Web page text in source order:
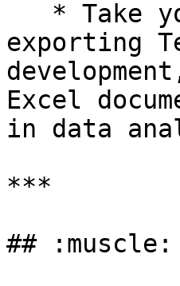
exporting
Excel
in data
***
## :muscle: